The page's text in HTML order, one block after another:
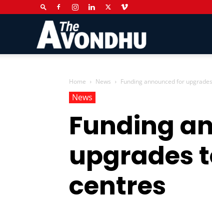
Home News Funding announced for
News
Funding
upgrades
centres